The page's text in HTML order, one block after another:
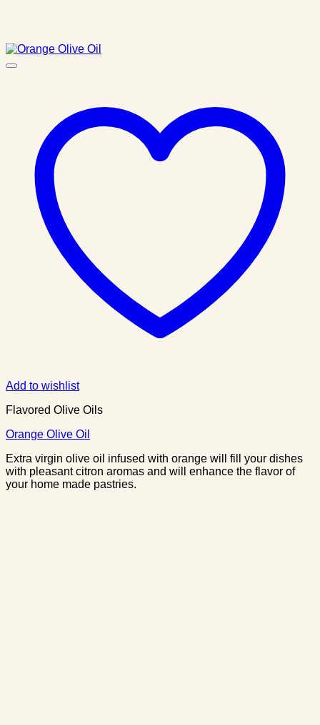
Add to wishlist
Flavored Olive Oils
Orange Olive Oil
Extra virgin olive oil infused with orange will fill your dishes
with pleasant citron aromas and will enhance the flavor of
your home made pastries.